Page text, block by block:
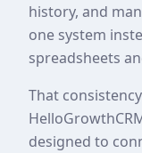
history, and
one system
spreadsheets
That
designed to